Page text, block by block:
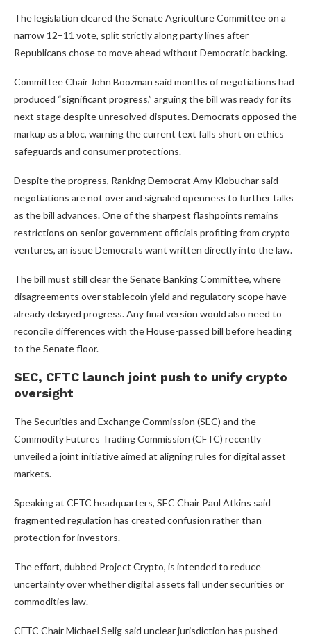
The legislation cleared the Senate Agriculture Committee on a
narrow 12–11 vote, split strictly along party lines after
Republicans chose to move ahead without Democratic backing.
Committee Chair John Boozman said months of negotiations had
produced “significant progress,” arguing the bill was ready for its
next stage despite unresolved disputes. Democrats opposed the
markup as a bloc, warning the current text falls short on ethics
safeguards and consumer protections.
Despite the progress, Ranking Democrat Amy Klobuchar said
negotiations are not over and signaled openness to further talks
as the bill advances. One of the sharpest flashpoints remains
restrictions on senior government officials profiting from crypto
ventures, an issue Democrats want written directly into the law.
The bill must still clear the Senate Banking Committee, where
disagreements over stablecoin yield and regulatory scope have
already delayed progress. Any final version would also need to
reconcile differences with the House-passed bill before heading
to the Senate floor.
SEC, CFTC launch joint push to unify crypto
oversight
The Securities and Exchange Commission (SEC) and the
Commodity Futures Trading Commission (CFTC) recently
unveiled a joint initiative aimed at aligning rules for digital asset
markets.
Speaking at CFTC headquarters, SEC Chair Paul Atkins said
fragmented regulation has created confusion rather than
protection for investors.
The effort, dubbed Project Crypto, is intended to reduce
uncertainty over whether digital assets fall under securities or
commodities law.
CFTC Chair Michael Selig said unclear jurisdiction has pushed